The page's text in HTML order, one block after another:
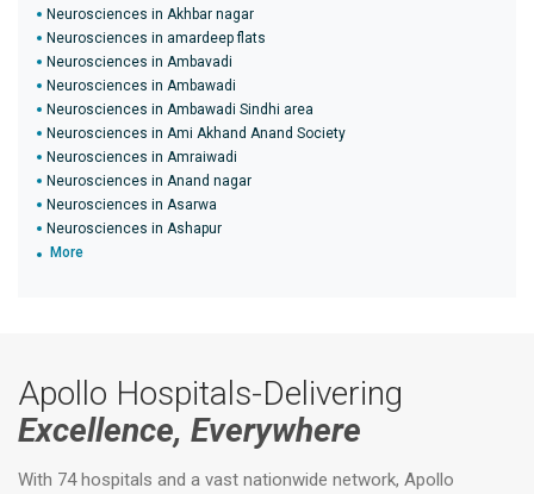
Neurosciences in Akhbar nagar
Neurosciences in amardeep flats
Neurosciences in Ambavadi
Neurosciences in Ambawadi
Neurosciences in Ambawadi Sindhi area
Neurosciences in Ami Akhand Anand Society
Neurosciences in Amraiwadi
Neurosciences in Anand nagar
Neurosciences in Asarwa
Neurosciences in Ashapur
More
Apollo Hospitals-Delivering
Excellence, Everywhere
With 74 hospitals and a vast nationwide network, Apollo